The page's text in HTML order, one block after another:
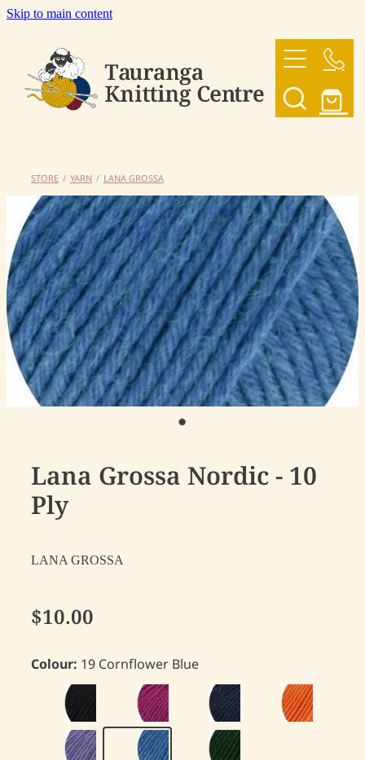
Skip to main content
OUR YARNS
SHOP
CONTACT US
My Account
STORE / YARN / LANA GROSSA
Lana Grossa Nordic - 10
Ply
LANA GROSSA
$10.00
Colour: 19 Cornflower Blue